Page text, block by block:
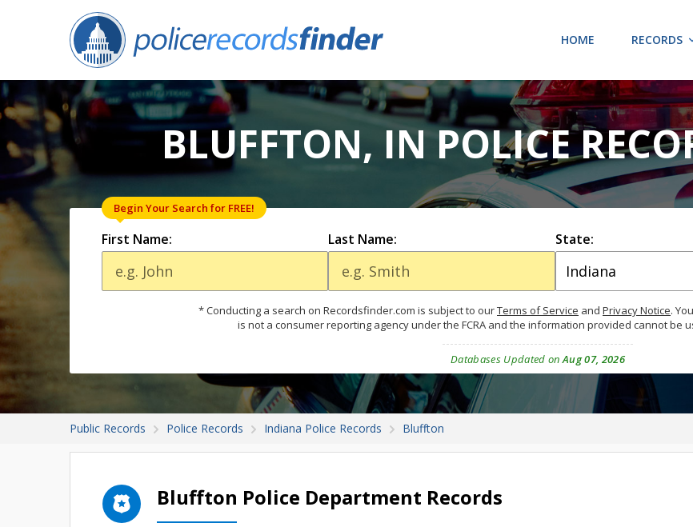
HOME RECORDS
BLUFFTON, IN POLICE
First Name:
Begin Your Search for FREE!
Last Name: State:
* Conducting a search on Recordsfinder.com is subject to ourTerms of Service and Privacy Notice.
is not a consumer reporting agency under the FCRA and the information provided cannot be
Databases Updated onAug 07, 2026
Public Records Police Records Indiana Police Records Bluffton
Bluffton Police Department Records